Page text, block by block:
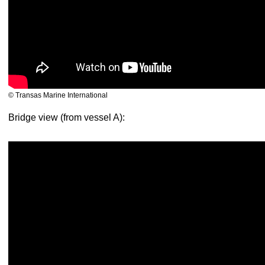
© Transas Marine International
Bridge view (from vessel A):